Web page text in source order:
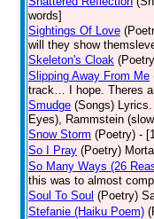
words]
Sightings Of Love
will they show
Skeleton's Cloak
Slipping Away From Me
track… I hope. Theres
Smudge (Songs)
Eyes), Rammstein
Snow Storm (Poetry) -
So I Pray (Poetry)
So Many Ways (26
this was to almost
Soul To Soul (Poetry)
Stefanie (Haiku Poem)